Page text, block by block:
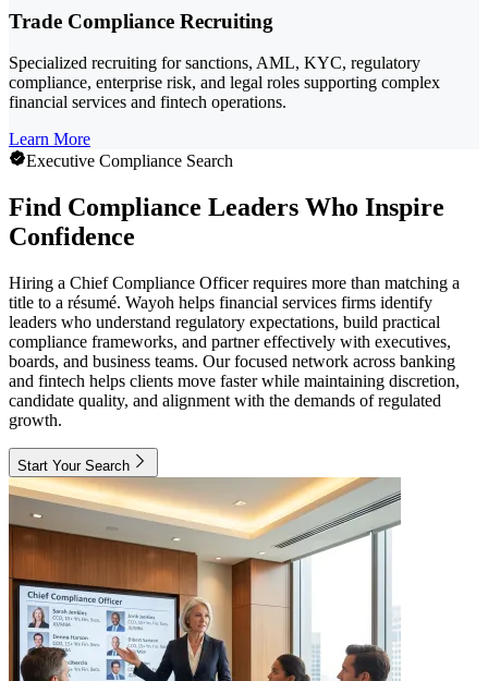
Trade Compliance Recruiting
Specialized recruiting for sanctions, AML, KYC, regulatory
compliance, enterprise risk, and legal roles supporting complex
financial services and fintech operations.
Learn More
Executive Compliance Search
Find Compliance Leaders Who Inspire
Confidence
Hiring a Chief Compliance Officer requires more than matching a
title to a résumé. Wayoh helps financial services firms identify
leaders who understand regulatory expectations, build practical
compliance frameworks, and partner effectively with executives,
boards, and business teams. Our focused network across banking
and fintech helps clients move faster while maintaining discretion,
candidate quality, and alignment with the demands of regulated
growth.
Start Your Search